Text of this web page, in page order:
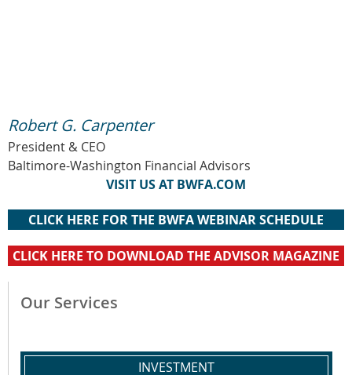
Robert G. Carpenter
President & CEO
Baltimore-Washington Financial Advisors
VISIT US AT BWFA.COM
CLICK HERE FOR THE BWFA WEBINAR SCHEDULE
CLICK HERE TO DOWNLOAD THE ADVISOR MAGAZINE
Our Services
INVESTMENT